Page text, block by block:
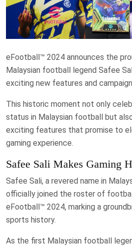
eFootball™ 2024 announces the
Malaysian football legend Safee
exciting new features and
This historic moment not only
status in Malaysian football but
exciting features that promise to
gaming experience.
Safee Sali Makes Gaming
Safee Sali, a revered name in
officially joined the roster of
eFootball™ 2024, marking a
sports history.
As the first Malaysian football